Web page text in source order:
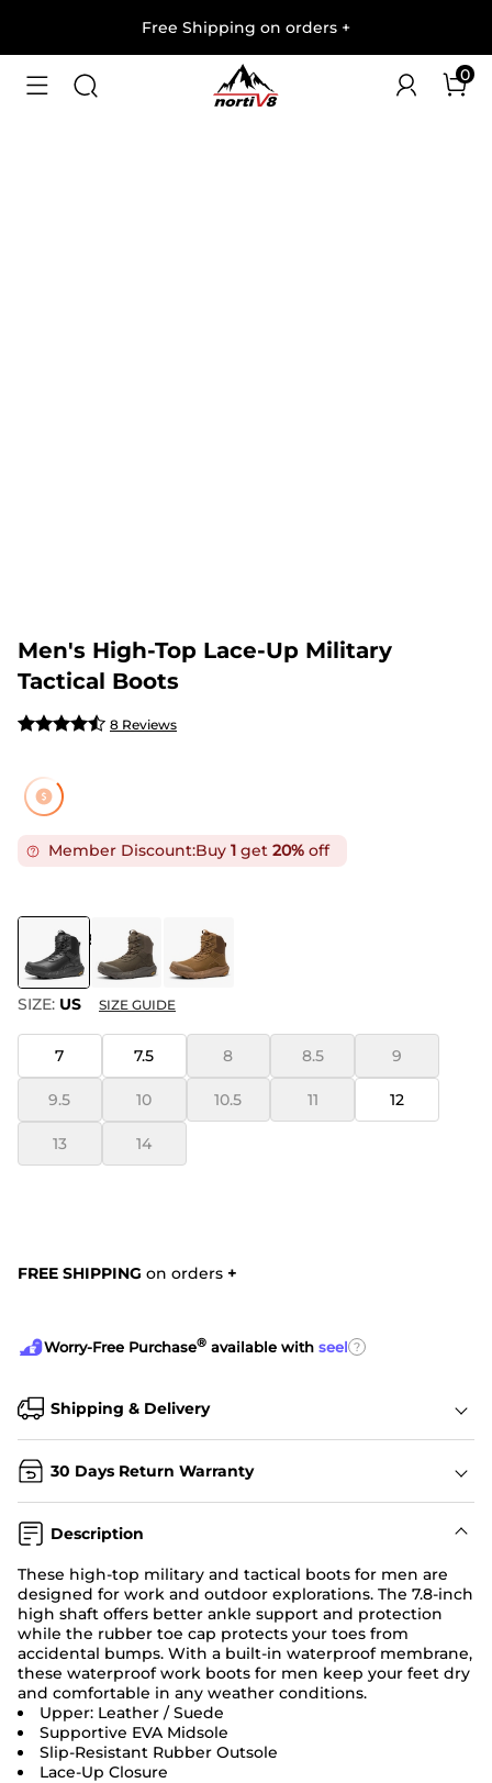
Free Shipping on orders +
0
1/
Men's High-Top Lace-Up Military
Tactical Boots
8 Reviews
Member Discount:Buy 1 get 20% off
COLOR: BLACK
SIZE: US SIZE GUIDE
7 7.5 8 8.5 9
9.5 10 10.5 11 12
13 14
FREE SHIPPING on orders +
Worry-Free Purchase® available with seel ?
Shipping & Delivery
30 Days Return Warranty
Description
These high-top military and tactical boots for men are
designed for work and outdoor explorations. The 7.8-inch
high shaft offers better ankle support and protection
while the rubber toe cap protects your toes from
accidental bumps. With a built-in waterproof membrane,
these waterproof work boots for men keep your feet dry
and comfortable in any weather conditions.
Upper: Leather / Suede
Supportive EVA Midsole
Slip-Resistant Rubber Outsole
Lace-Up Closure